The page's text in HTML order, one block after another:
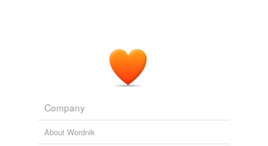
Company
About Wordnik